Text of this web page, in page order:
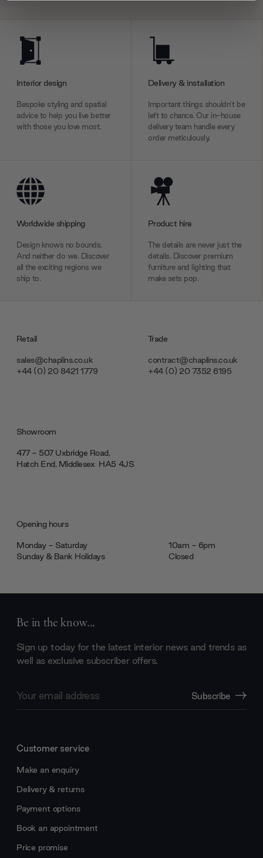
provide social media features and to analyse our traffic.
We also share information about your use of our site with
our social media, advertising and analytics partners who
may combine it with other information that you’ve
of their services.
Interior design
Bespoke styling and spatial
advice to help you live better
with those you love most.
Delivery & installation
Important things shouldn’t be
left to chance. Our in-house
delivery team handle every
order meticulously.
Worldwide shipping
Design knows no bounds.
And neither do we. Discover
all the exciting regions we
ship to.
Product hire
The details are never just the
details. Discover premium
furniture and lighting that
make sets pop.
Retail
sales@chaplins.co.uk
+44 (0) 20 8421 1779
Trade
contract@chaplins.co.uk
+44 (0) 20 7352 6195
Showroom
477 - 507 Uxbridge Road,
Hatch End, Middlesex ‎‎‏‏‎ ‎HA5 4JS
Opening hours
Monday - Saturday
10am - 6pm
Sunday & Bank Holidays
Closed
Be in the know...
Sign up today for the latest interior news and trends as
well as exclusive subscriber offers.
Address
Subscribe
Customer service
Make an enquiry
Delivery & returns
Payment options
Book an appointment
Price promise